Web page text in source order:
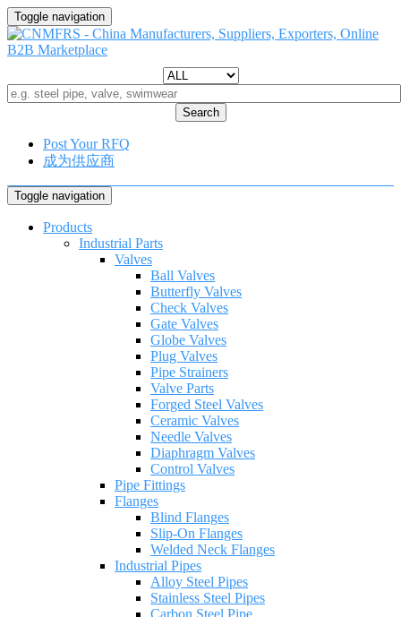
Toggle navigation
Search
Post Your RFQ
成为供应商
Toggle navigation
Products
Industrial Parts
Valves
Ball Valves
Butterfly Valves
Check Valves
Gate Valves
Globe Valves
Plug Valves
Pipe Strainers
Valve Parts
Forged Steel Valves
Ceramic Valves
Needle Valves
Diaphragm Valves
Control Valves
Pipe Fittings
Flanges
Blind Flanges
Slip-On Flanges
Welded Neck Flanges
Industrial Pipes
Alloy Steel Pipes
Stainless Steel Pipes
Carbon Steel Pipe